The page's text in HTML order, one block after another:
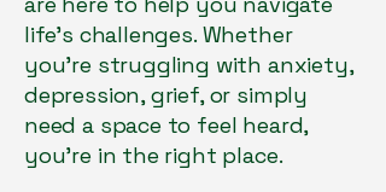
life’s challenges. Whether
you're struggling with anxiety,
depression, grief, or simply
need a space to feel heard,
you're in the right place.